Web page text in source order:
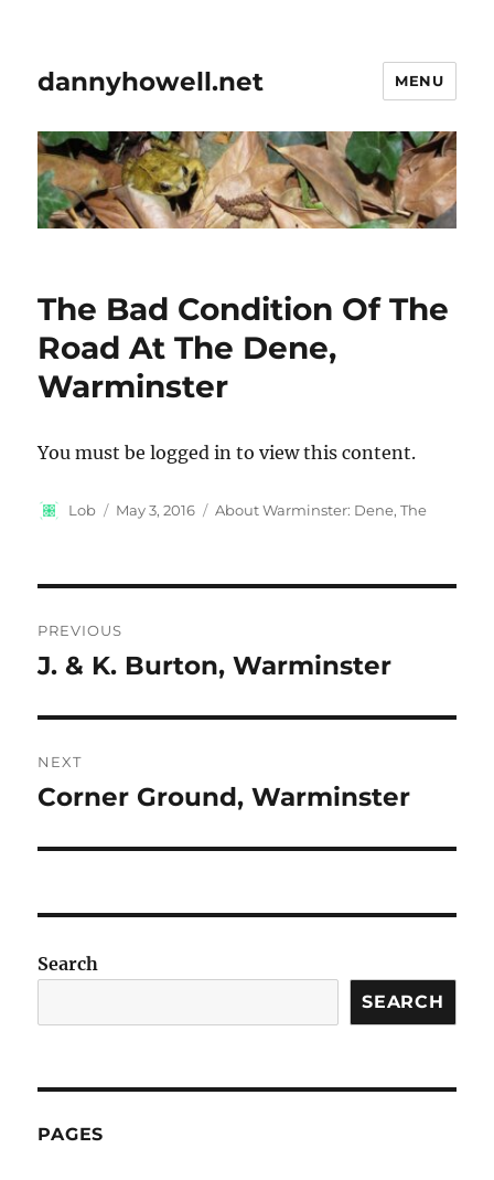
dannyhowell.net MENU
The Bad Condition Of The
Road At The Dene,
Warminster
You must be logged in to view this content.
Author
Lob
Posted
May 3, 2016 Categories
About Warminster: Dene, The
navigation
PREVIOUS
Previous
J. & K. Burton, Warminster
NEXT
Next
Corner Ground, Warminster
Search
SEARCH
PAGES